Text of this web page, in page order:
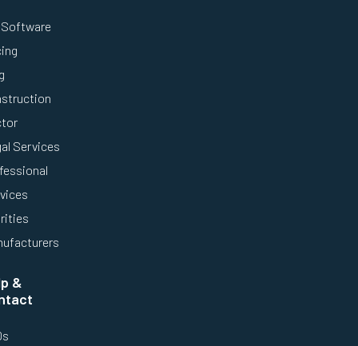
Services
&